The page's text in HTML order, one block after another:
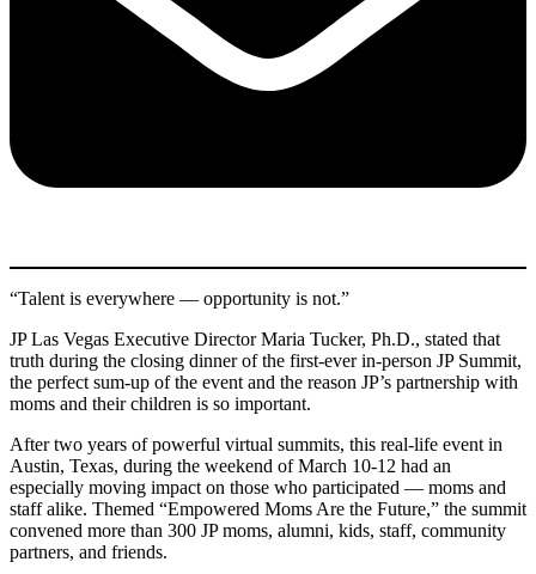
“Talent is everywhere — opportunity is not.”
JP Las Vegas Executive Director Maria Tucker, Ph.D., stated that
truth during the closing dinner of the first-ever in-person JP Summit,
the perfect sum-up of the event and the reason JP’s partnership with
moms and their children is so important.
After two years of powerful virtual summits, this real-life event in
Austin, Texas, during the weekend of March 10-12 had an
especially moving impact on those who participated — moms and
staff alike. Themed “Empowered Moms Are the Future,” the summit
convened more than 300 JP moms, alumni, kids, staff, community
partners, and friends.